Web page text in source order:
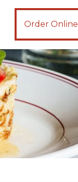
Order Online